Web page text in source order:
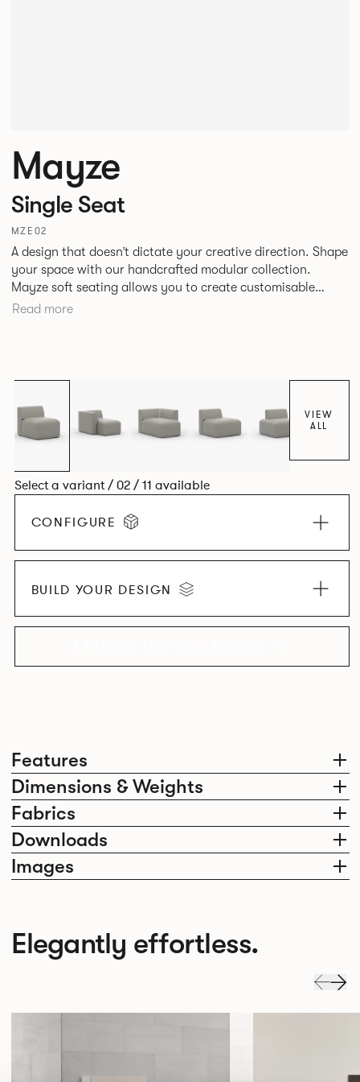
Features
Dimensions & Weights
Fabrics
Downloads
Images
Mayze
Single Seat
MZE02
A design that doesn’t dictate your creative direction. Shape
your space with our handcrafted modular collection.
Mayze soft seating allows you to create customisable
spaces with the choice of seven different configurations. A
Read more
VIEW
ALL
Select a variant / 02 / 11 available
CONFIGURE
BUILD YOUR DESIGN
Elegantly effortless.